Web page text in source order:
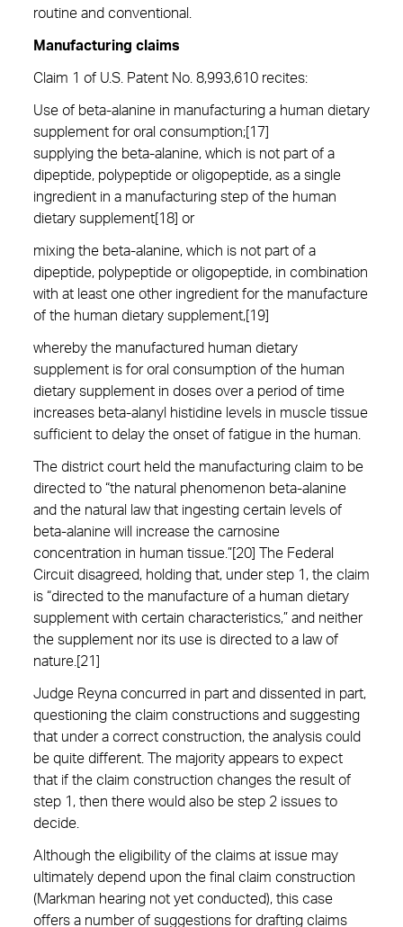
routine and conventional.
Manufacturing claims
Claim 1 of U.S. Patent No. 8,993,610 recites:
Use of beta-alanine in manufacturing a human dietary
supplement for oral consumption;[17]
supplying the beta-alanine, which is not part of a
dipeptide, polypeptide or oligopeptide, as a single
ingredient in a manufacturing step of the human
dietary supplement[18] or
mixing the beta-alanine, which is not part of a
dipeptide, polypeptide or oligopeptide, in combination
with at least one other ingredient for the manufacture
of the human dietary supplement,[19]
whereby the manufactured human dietary
supplement is for oral consumption of the human
dietary supplement in doses over a period of time
increases beta-alanyl histidine levels in muscle tissue
sufficient to delay the onset of fatigue in the human.
The district court held the manufacturing claim to be
directed to “the natural phenomenon beta-alanine
and the natural law that ingesting certain levels of
beta-alanine will increase the carnosine
concentration in human tissue.”[20] The Federal
Circuit disagreed, holding that, under step 1, the claim
is “directed to the manufacture of a human dietary
supplement with certain characteristics,” and neither
the supplement nor its use is directed to a law of
nature.[21]
Judge Reyna concurred in part and dissented in part,
questioning the claim constructions and suggesting
that under a correct construction, the analysis could
be quite different. The majority appears to expect
that if the claim construction changes the result of
step 1, then there would also be step 2 issues to
decide.
Although the eligibility of the claims at issue may
ultimately depend upon the final claim construction
(Markman hearing not yet conducted), this case
offers a number of suggestions for drafting claims